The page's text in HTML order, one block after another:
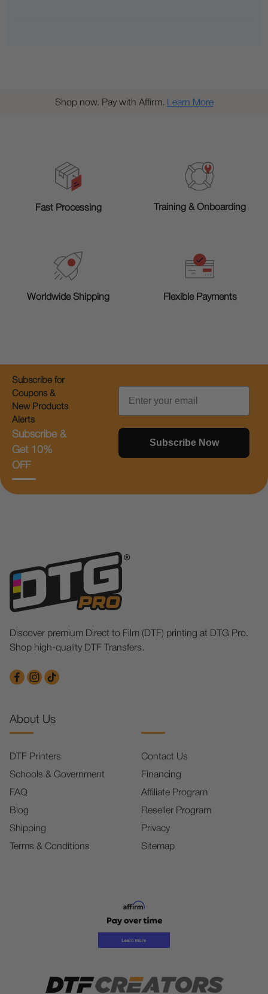
Shop now. Pay with Affirm. Learn More
Fast Processing Training & Onboarding
Worldwide Shipping Flexible Payments
Subscribe for
Coupons &
New Products
Alerts
Subscribe &
Get 10%
OFF
Email
Subscribe Now
Discover premium Direct to Film (DTF) printing at DTG Pro.
Shop high-quality DTF Transfers.
About Us
DTF Printers
Schools & Government
FAQ
Blog
Shipping
Terms & Conditions
Contact Us
Financing
Affiliate Program
Reseller Program
Privacy
Sitemap